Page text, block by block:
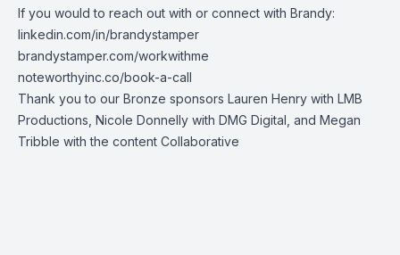
If you would to reach out with or connect with Brandy:
linkedin.com/in/brandystamper
brandystamper.com/workwithme
noteworthyinc.co/book-a-call
Thank you to our Bronze sponsors Lauren Henry with LMB
Productions, Nicole Donnelly with DMG Digital, and Megan
Tribble with the content Collaborative